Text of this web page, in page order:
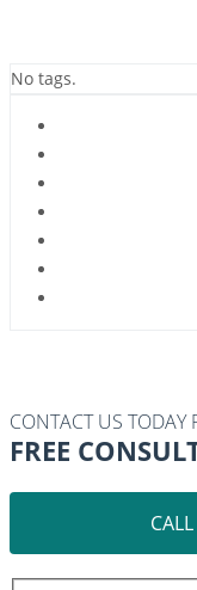
No tags.
CONTACT US TODAY
FREE